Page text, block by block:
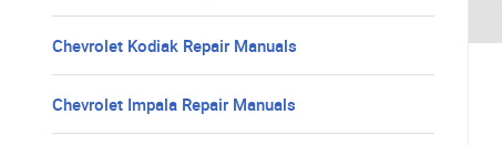
Chevrolet Kodiak Repair Manuals
Chevrolet Impala Repair Manuals